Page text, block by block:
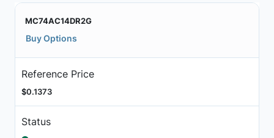
MC74AC14DR2G
Buy Options
Reference Price
$0.1373
Status